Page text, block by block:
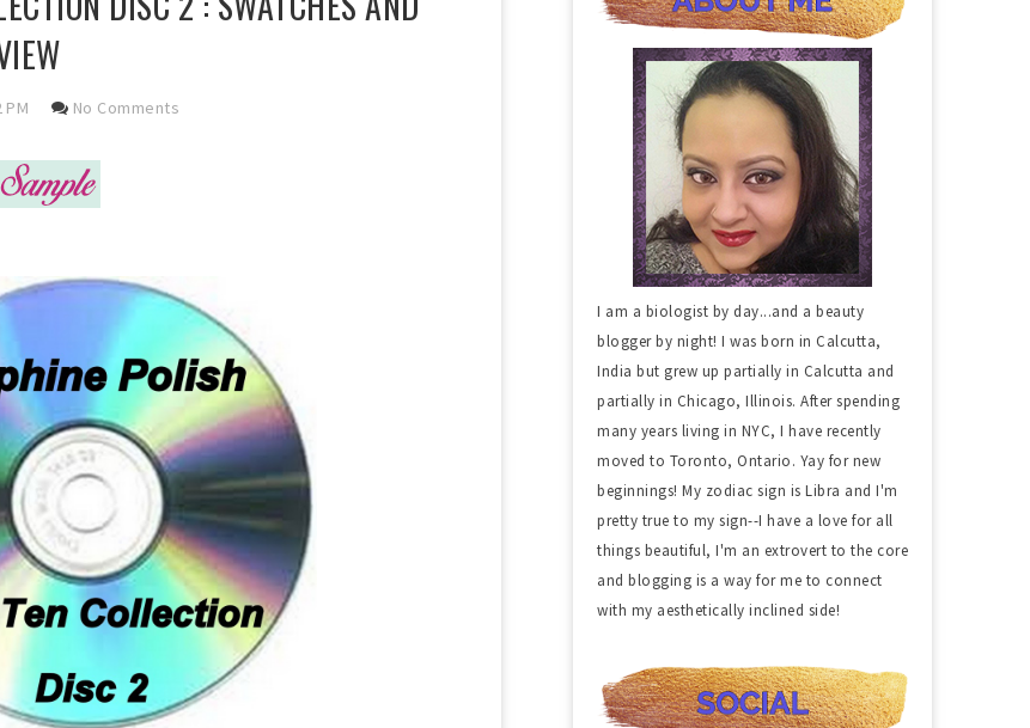
PM No Comments
I am a biologist by day...and a beauty
blogger by night! I was born in Calcutta,
India but grew up partially in Calcutta and
partially in Chicago, Illinois. After spending
many years living in NYC, I have recently
moved to Toronto, Ontario. Yay for new
beginnings! My zodiac sign is Libra and I'm
pretty true to my sign--I have a love for all
things beautiful, I'm an extrovert to the core
and blogging is a way for me to connect
with my aesthetically inclined side!